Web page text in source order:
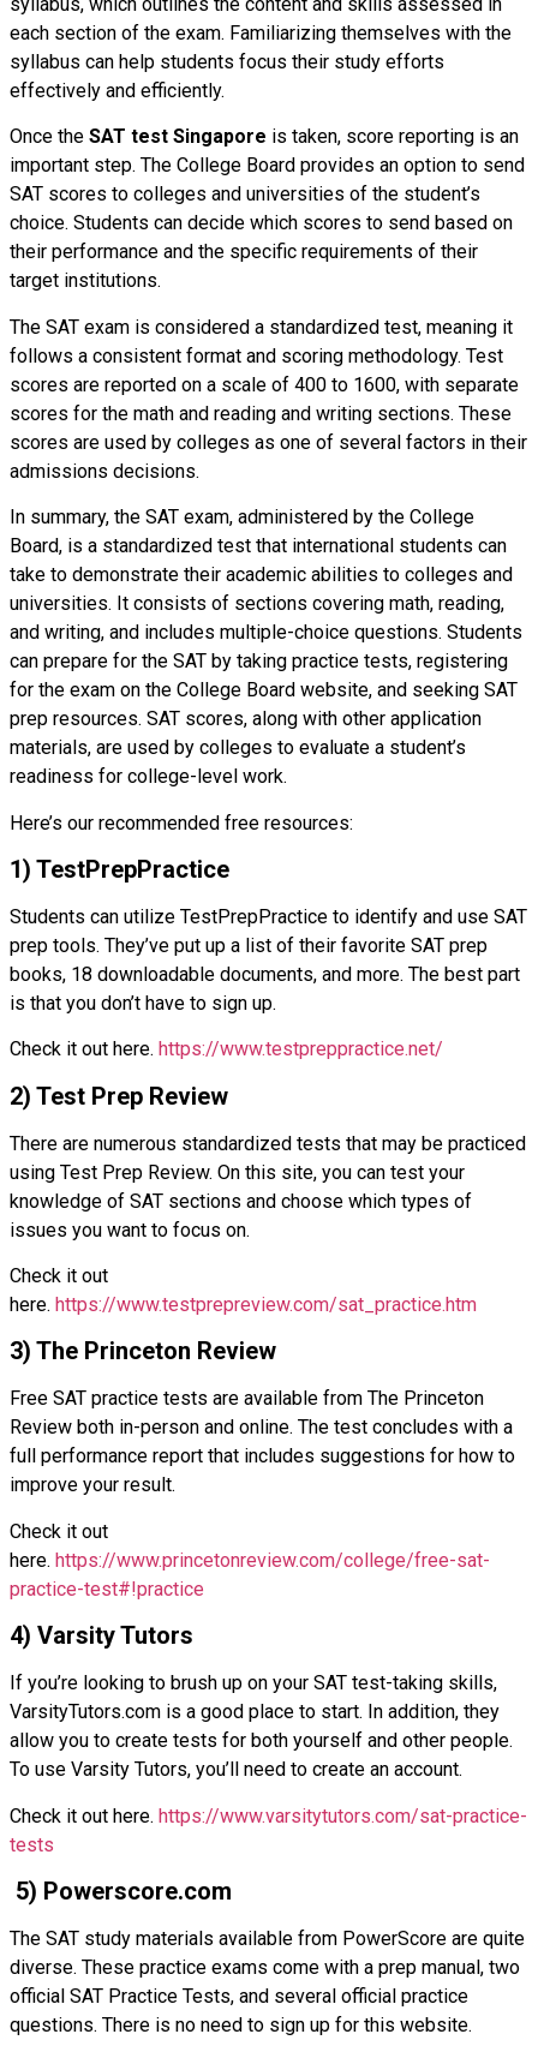
each section of the exam. Familiarizing themselves with the
syllabus can help students focus their study efforts
effectively and efficiently.
Once the SAT test Singapore is taken, score reporting is an
important step. The College Board provides an option to send
SAT scores to colleges and universities of the student’s
choice. Students can decide which scores to send based on
their performance and the specific requirements of their
target institutions.
The SAT exam is considered a standardized test, meaning it
follows a consistent format and scoring methodology. Test
scores are reported on a scale of 400 to 1600, with separate
scores for the math and reading and writing sections. These
scores are used by colleges as one of several factors in their
admissions decisions.
In summary, the SAT exam, administered by the College
Board, is a standardized test that international students can
take to demonstrate their academic abilities to colleges and
universities. It consists of sections covering math, reading,
and writing, and includes multiple-choice questions. Students
can prepare for the SAT by taking practice tests, registering
for the exam on the College Board website, and seeking SAT
prep resources. SAT scores, along with other application
materials, are used by colleges to evaluate a student’s
readiness for college-level work.
Here’s our recommended free resources:
1) TestPrepPractice
Students can utilize TestPrepPractice to identify and use SAT
prep tools. They’ve put up a list of their favorite SAT prep
books, 18 downloadable documents, and more. The best part
is that you don’t have to sign up.
Check it out here. https://www.testpreppractice.net/
2) Test Prep Review
There are numerous standardized tests that may be practiced
using Test Prep Review. On this site, you can test your
knowledge of SAT sections and choose which types of
issues you want to focus on.
Check it out
here. https://www.testprepreview.com/sat_practice.htm
3) The Princeton Review
Free SAT practice tests are available from The Princeton
Review both in-person and online. The test concludes with a
full performance report that includes suggestions for how to
improve your result.
Check it out
here. https://www.princetonreview.com/college/free-sat-
practice-test#!practice
4) Varsity Tutors
If you’re looking to brush up on your SAT test-taking skills,
VarsityTutors.com is a good place to start. In addition, they
allow you to create tests for both yourself and other people.
To use Varsity Tutors, you’ll need to create an account.
Check it out here. https://www.varsitytutors.com/sat-practice-
tests
5) Powerscore.com
The SAT study materials available from PowerScore are quite
diverse. These practice exams come with a prep manual, two
official SAT Practice Tests, and several official practice
questions. There is no need to sign up for this website.